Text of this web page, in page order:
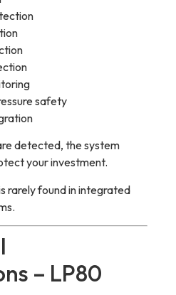
safety
detected, the system
your investment.
rarely found in integrated
– LP80